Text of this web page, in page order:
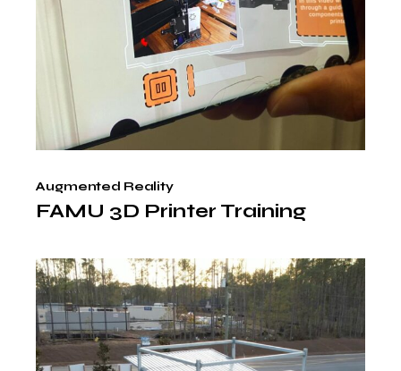
Augmented Reality
FAMU 3D Printer Training